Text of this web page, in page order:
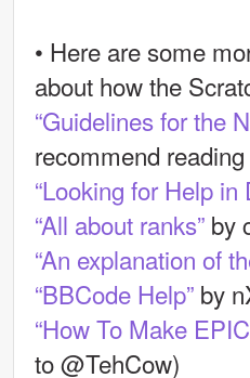
• Here are some
about how the
“Guidelines for the
recommend
“Looking for Help in
“All about ranks” by
“An explanation of
“BBCode Help” by
“How To Make
to @TehCow)